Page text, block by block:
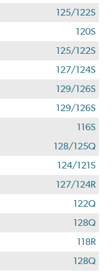
125/122S
120S
125/122S
127/124S
129/126S
129/126S
116S
128/125Q
124/121S
127/124R
122Q
128Q
118R
128Q